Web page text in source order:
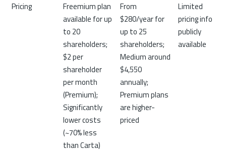
Pricing
Freemium plan
available for up
to 20
shareholders;
$2 per
shareholder
per month
(Premium);
Significantly
lower costs
(~70% less
than Carta)
From
$280/year for
up to 25
shareholders;
Medium around
$4,550
annually;
Premium plans
are higher-
priced
Limited
pricing info
publicly
available